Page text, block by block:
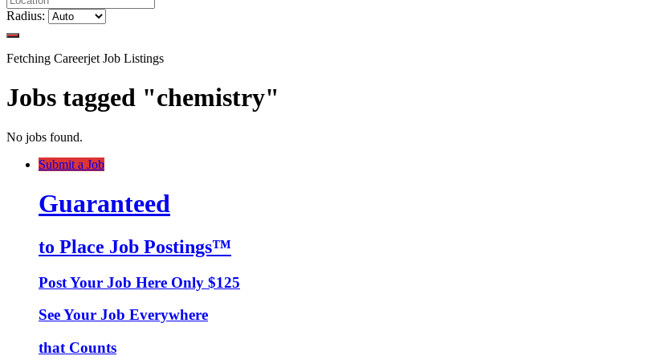
Radius:
Fetching Careerjet Job Listings
Jobs tagged "chemistry"
No jobs found.
Submit a Job
Guaranteed
to Place Job Postings™
Post Your Job Here Only $125
See Your Job Everywhere
that Counts